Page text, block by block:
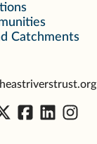
Catchments